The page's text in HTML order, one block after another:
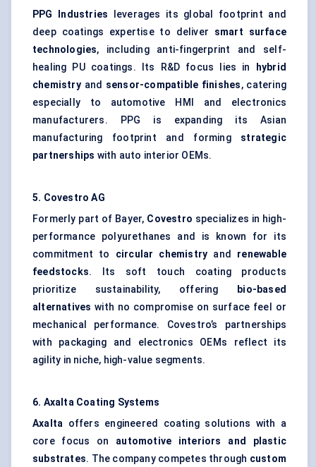
PPG Industries leverages its global footprint and
deep coatings expertise to deliver smart surface
technologies, including anti-fingerprint and self-
healing PU coatings. Its R&D focus lies in
hybrid
chemistryand sensor-compatible finishes, catering
especially to automotive HMI and electronics
manufacturers. PPG is expanding its Asian
manufacturing footprint and forming strategic
partnerships with auto interior OEMs.
5. Covestro AG
Formerly part of Bayer, Covestro specializes in high-
performance polyurethanes and is known for its
commitment to circular chemistry and renewable
feedstocks. Its soft touch coating products
prioritize sustainability, offering
bio-based
alternatives with no compromise on surface feel or
mechanical performance. Covestro’s partnerships
with packaging and electronics OEMs reflect its
agility in niche, high-value segments.
6. Axalta Coating Systems
Axalta offers engineered coating solutions with a
core focus on automotive interiors and plastic
substrates. The company competes through custom